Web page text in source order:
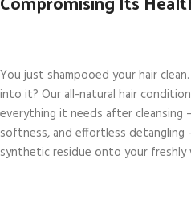
You just shampooed your hair
into it? Our all-natural hair
everything it needs after cleansing
softness, and effortless
synthetic residue onto your freshly